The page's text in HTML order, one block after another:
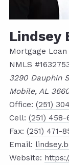
Lindsey
Mortgage
NMLS
3290 Dauphin
Mobile, AL
Office: (251)
Cell: (251) 458-
Fax: (251) 471-
Email:
Website: